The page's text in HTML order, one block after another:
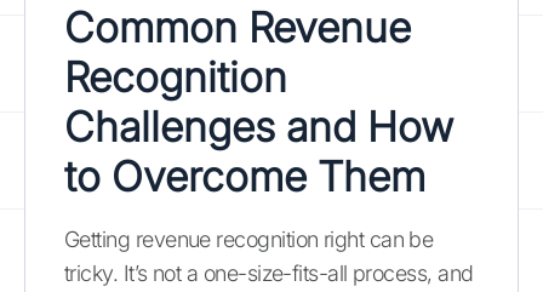
Common Revenue
Recognition
Challenges and How
to Overcome Them
Getting revenue recognition right can be
tricky. It’s not a one-size-fits-all process, and